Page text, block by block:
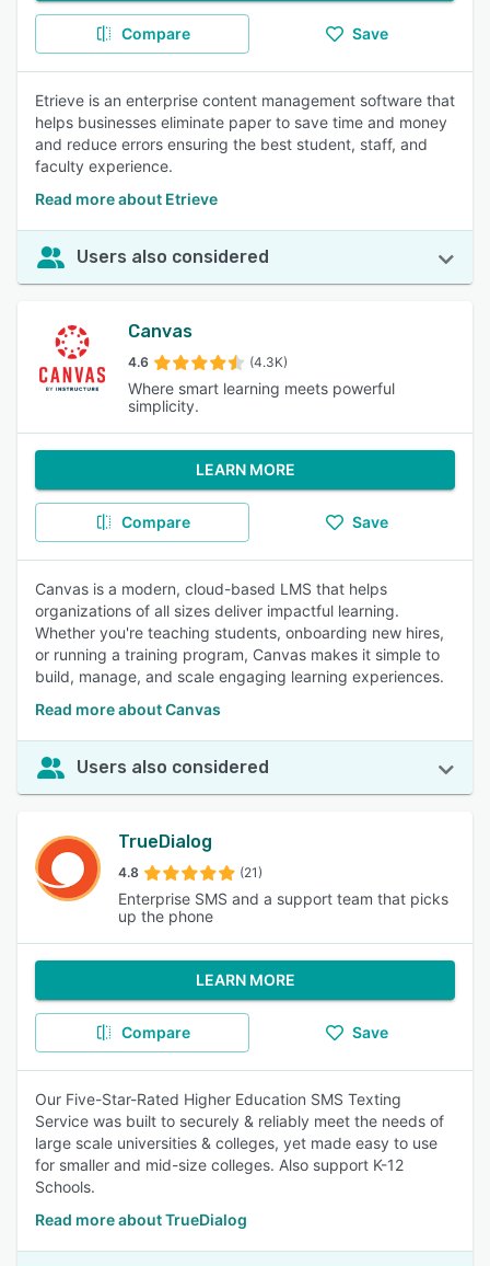
Compare Save
Etrieve is an enterprise content management software that
helps businesses eliminate paper to save time and money
and reduce errors ensuring the best student, staff, and
faculty experience.
Read more about Etrieve
Users also considered
Canvas
4.6 (4.3K)
Where smart learning meets powerful
simplicity.
LEARN MORE
Compare Save
Canvas is a modern, cloud-based LMS that helps
organizations of all sizes deliver impactful learning.
Whether you're teaching students, onboarding new hires,
or running a training program, Canvas makes it simple to
build, manage, and scale engaging learning experiences.
Read more about Canvas
Users also considered
TrueDialog
4.8 (21)
Enterprise SMS and a support team that picks
up the phone
LEARN MORE
Compare Save
Our Five-Star-Rated Higher Education SMS Texting
Service was built to securely & reliably meet the needs of
large scale universities & colleges, yet made easy to use
for smaller and mid-size colleges. Also support K-12
Schools.
Read more about TrueDialog